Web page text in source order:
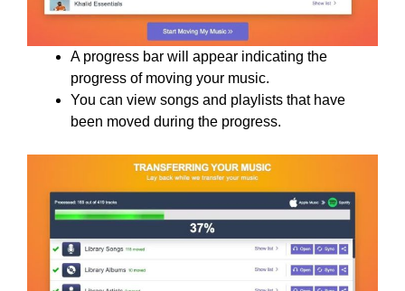
A progress bar will appear indicating the
progress of moving your music.
You can view songs and playlists that have
been moved during the progress.